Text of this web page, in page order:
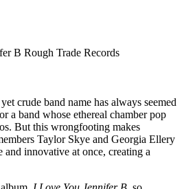
B Rough Trade Records
crude band name has always seemed
a band whose ethereal chamber pop
But this wrongfooting makes
Taylor Skye and Georgia Ellery
and innovative at once, creating a